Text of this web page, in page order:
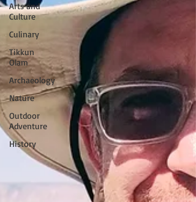
Arts and
Culture
Culinary
Tikkun
Olam
Archaeology
Nature
Outdoor
Adventure
History